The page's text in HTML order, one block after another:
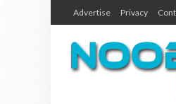
Advertise Privacy